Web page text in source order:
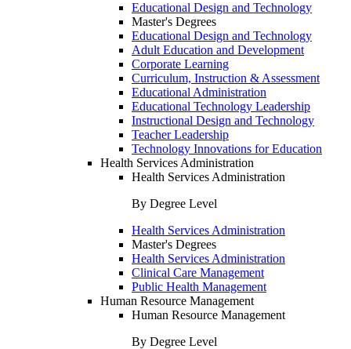
Educational Design and Technology
Master's Degrees
Educational Design and Technology
Adult Education and Development
Corporate Learning
Curriculum, Instruction & Assessment
Educational Administration
Educational Technology Leadership
Instructional Design and Technology
Teacher Leadership
Technology Innovations for Education
Health Services Administration
Health Services Administration
By Degree Level
Health Services Administration
Master's Degrees
Health Services Administration
Clinical Care Management
Public Health Management
Human Resource Management
Human Resource Management
By Degree Level